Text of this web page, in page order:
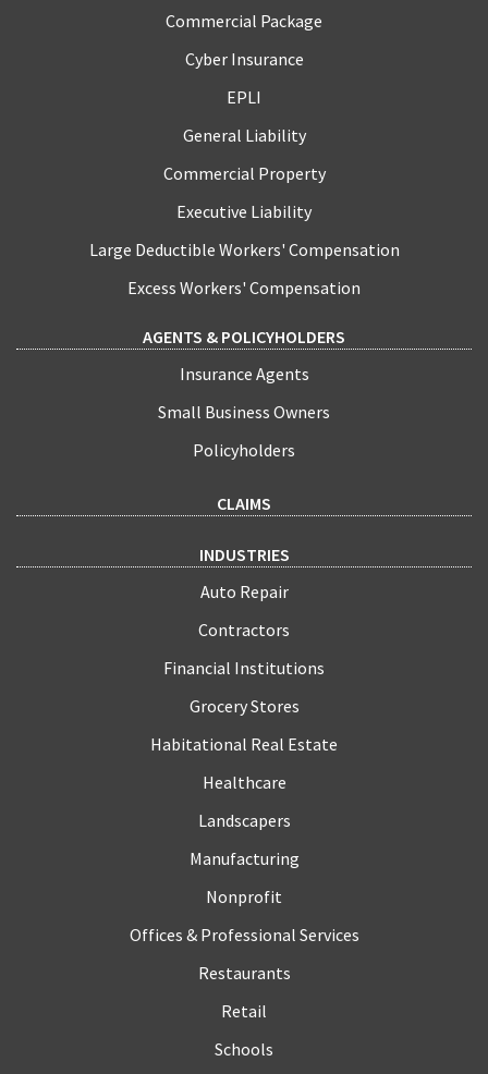
Commercial Package
Cyber Insurance
EPLI
General Liability
Commercial Property
Executive Liability
Large Deductible Workers' Compensation
Excess Workers' Compensation
AGENTS & POLICYHOLDERS
Insurance Agents
Small Business Owners
Policyholders
CLAIMS
INDUSTRIES
Auto Repair
Contractors
Financial Institutions
Grocery Stores
Habitational Real Estate
Healthcare
Landscapers
Manufacturing
Nonprofit
Offices & Professional Services
Restaurants
Retail
Schools